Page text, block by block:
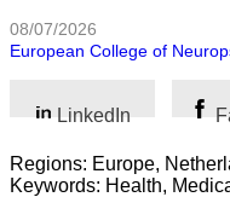
08/07/2026
European College of
LinkedIn
Regions: Europe,
Keywords: Health,